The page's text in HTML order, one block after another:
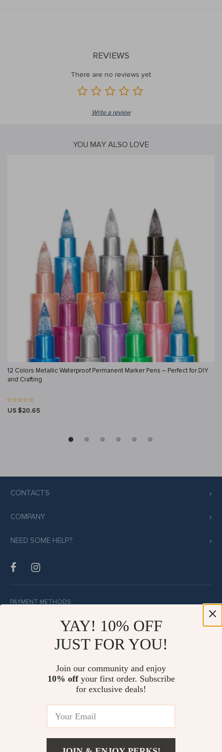
REVIEWS
There are no reviews yet
Write a review
YOU MAY ALSO LOVE
12 Colors Metallic Waterproof Permanent Marker Pens – Perfect for DIY
and Crafting
US $20.65
CONTACTS
COMPANY
NEED SOME HELP?
PAYMENT METHODS:
BUY WITH CONFIDENCE:
YAY! 10% OFF
JUST FOR YOU!
Join our community and enjoy
10% offyour first order. Subscribe
for exclusive deals!